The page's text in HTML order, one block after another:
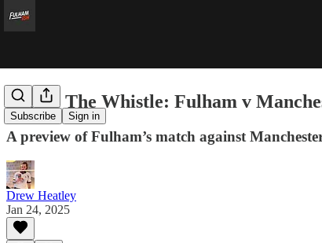
Subscribe Sign in
Before The Whistle: Fulham v
A preview of Fulham’s match against
Drew Heatley
Jan 24, 2025